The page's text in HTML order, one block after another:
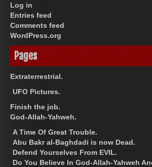
Log in
Entries feed
Comments feed
WordPress.org
Pages
Extraterrestrial.
UFO Pictures.
Finish the job.
God-Allah-Yahweh.
A Time Of Great Trouble.
Abu Bakr al-Baghdadi is now Dead.
Defend Yourselves From EVIL.
Do You Believe In God-Allah-Yahweh